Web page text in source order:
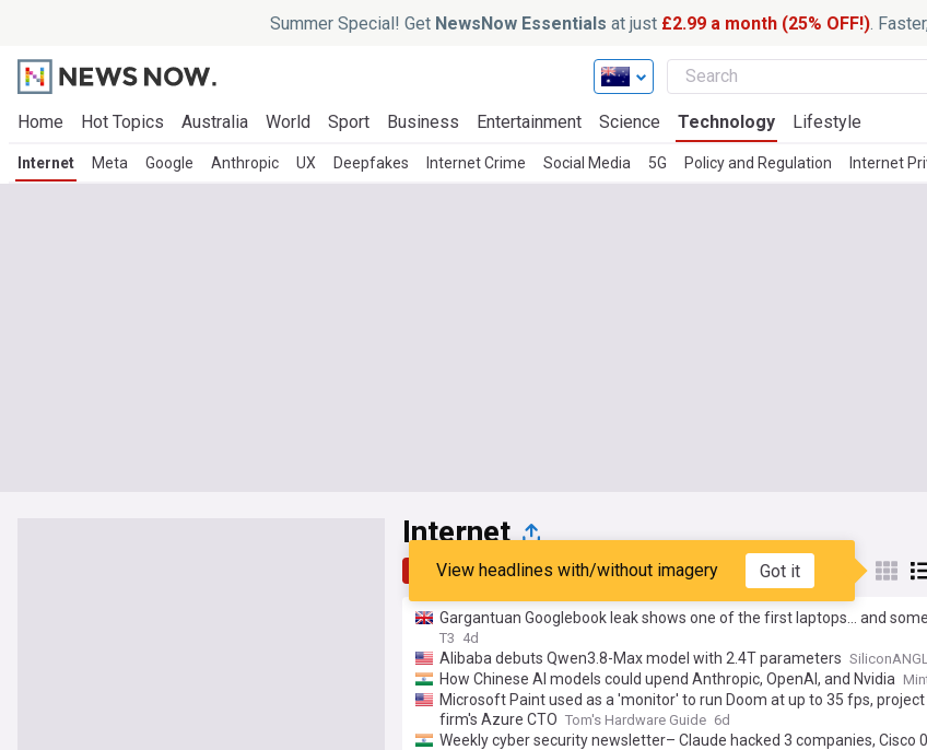
Summer Special! Get NewsNow Essentials at just £2.99 a month (25% OFF!).
Home Hot Topics Australia World Sport Business Entertainment Science Technology Lifestyle
Internet Meta Google Anthropic UX Deepfakes Internet Crime Social Media 5G Policy and Regulation Internet
Internet
Top Latest Popular My Sources
View headlines with/without imagery Got it
Gargantuan Googlebook leak shows one of the first laptops... and
T3 4d
Alibaba debuts Qwen3.8-Max model with 2.4T parameters
How Chinese AI models could upend Anthropic, OpenAI, and Nvidia
Microsoft Paint used as a 'monitor' to run Doom at up to 35 fps,
firm's Azure CTO Tom's Hardware Guide 6d
Weekly cyber security newsletter– Claude hacked 3 companies, Cisco